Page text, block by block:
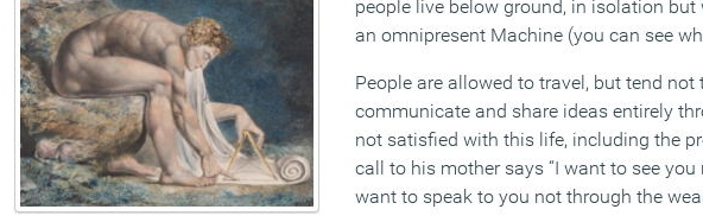
people live below ground, in isolation
an omnipresent Machine (you can see
People are allowed to travel, but tend not
communicate and share ideas entirely
not satisfied with this life, including the
call to his mother says “I want to see
want to speak to you not through the